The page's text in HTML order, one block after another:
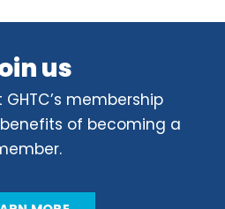
us
membership
of becoming a